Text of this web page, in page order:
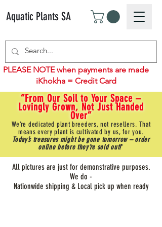
Aquatic Plants SA
“From Our Soil to Your Space –
Lovingly Grown, Not Just Handed
Over”
We’re dedicated plant breeders, not resellers. That
means every plant is cultivated by us, for you.
Today’s treasures might be gone tomorrow – order
online before they’re sold out!"
PLEASE NOTE when payments are made
iKhokha = Credit Card
All pictures are just for demonstrative purposes.
We do -
Nationwide shipping & Local pick up when ready